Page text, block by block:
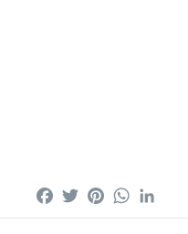
FacebookTwitterPinterestWhatsApp